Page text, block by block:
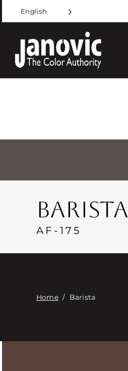
to
content
English
BARISTA
AF-175
Home/ Barista